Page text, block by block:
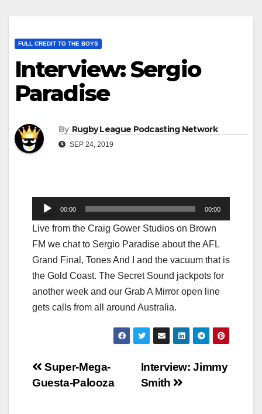
FULL CREDIT TO THE BOYS
Interview: Sergio
Paradise
By Rugby League Podcasting Network
SEP 24, 2019
Audio
Player
00:00 00:00
Live from the Craig Gower Studios on Brown
FM we chat to Sergio Paradise about the AFL
Grand Final, Tones And I and the vacuum that is
the Gold Coast. The Secret Sound jackpots for
another week and our Grab A Mirror open line
gets calls from all around Australia.
Post
Interview: Jimmy
Smith
Super-Mega-
Guesta-Palooza